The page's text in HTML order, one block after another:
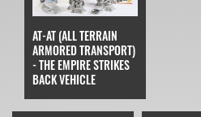
AT-AT (ALL TERRAIN
ARMORED TRANSPORT)
- THE EMPIRE STRIKES
BACK VEHICLE